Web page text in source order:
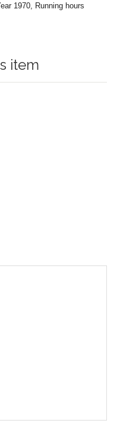
1970, Running hours
item